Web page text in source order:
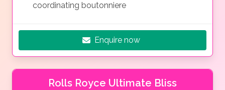
coordinating boutonniere
Enquire now
Rolls Royce Ultimate Bliss